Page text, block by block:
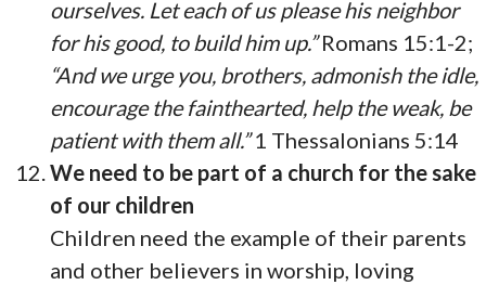
ourselves. Let each of us please his neighbor
for his good, to build him up.”Romans 15:1-2;
“And we urge you, brothers, admonish the idle,
encourage the fainthearted, help the weak, be
patient with them all.”1 Thessalonians 5:14
We need to be part of a church for the sake
of our children
Children need the example of their parents
and other believers in worship, loving